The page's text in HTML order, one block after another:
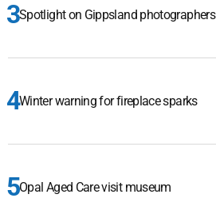
Spotlight on Gippsland photographers
Winter warning for fireplace sparks
Opal Aged Care visit museum